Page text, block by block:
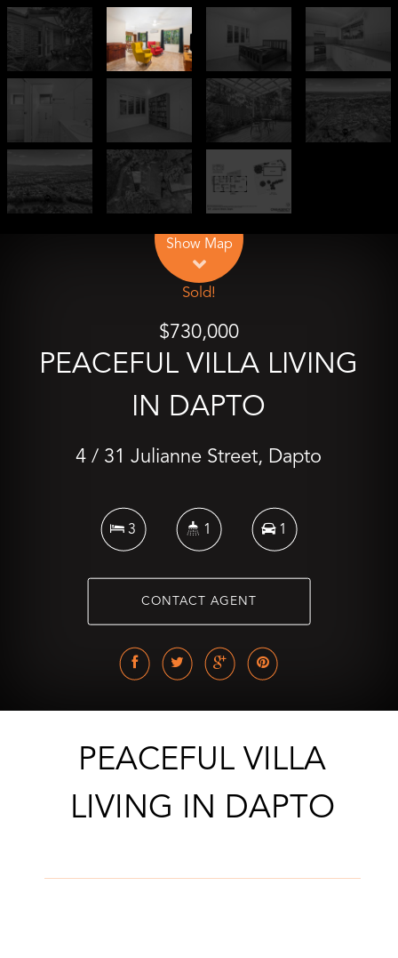
Show Map
Sold!
$730,000
PEACEFUL VILLA LIVING
IN DAPTO
4 / 31 Julianne Street, Dapto
3 1 1
CONTACT AGENT
PEACEFUL VILLA
LIVING IN DAPTO